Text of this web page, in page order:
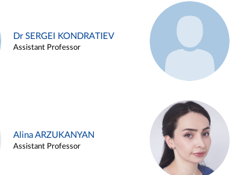
Dr SERGEI KONDRATIEV
Assistant Professor
Alina ARZUKANYAN
Assistant Professor